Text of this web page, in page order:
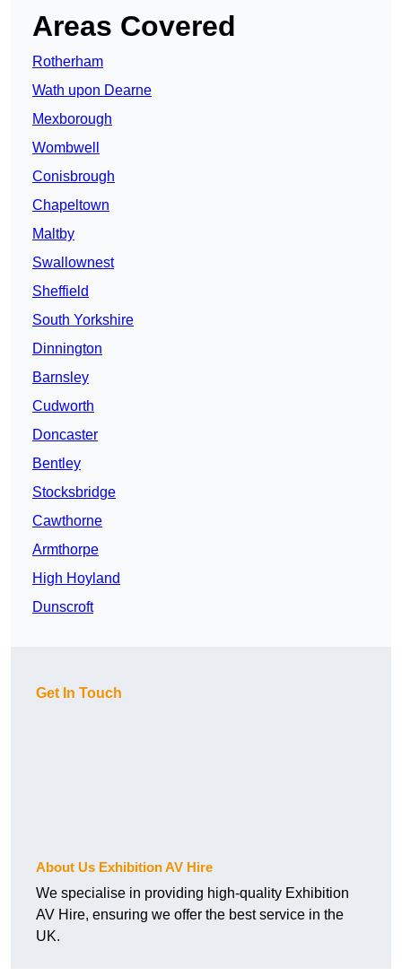
Areas Covered
Rotherham
Wath upon Dearne
Mexborough
Wombwell
Conisbrough
Chapeltown
Maltby
Swallownest
Sheffield
South Yorkshire
Dinnington
Barnsley
Cudworth
Doncaster
Bentley
Stocksbridge
Cawthorne
Armthorpe
High Hoyland
Dunscroft
Get In Touch
About Us Exhibition AV Hire
We specialise in providing high-quality Exhibition
AV Hire, ensuring we offer the best service in the
UK.